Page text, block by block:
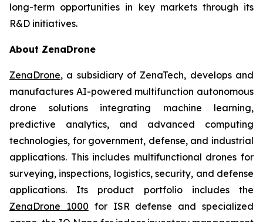
long-term opportunities in key markets through its
R&D initiatives.
About ZenaDrone
ZenaDrone, a subsidiary of ZenaTech, develops and
manufactures AI-powered multifunction autonomous
drone solutions integrating machine learning,
predictive analytics, and advanced computing
technologies, for government, defense, and industrial
applications. This includes multifunctional drones for
surveying, inspections, logistics, security, and defense
applications. Its product portfolio includes the
ZenaDrone 1000 for ISR defense and specialized